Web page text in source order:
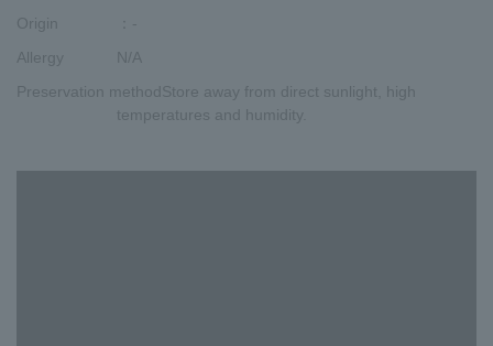
Origin
：-
Allergy
N/A
Preservation method Store away from direct sunlight, high
temperatures and humidity.